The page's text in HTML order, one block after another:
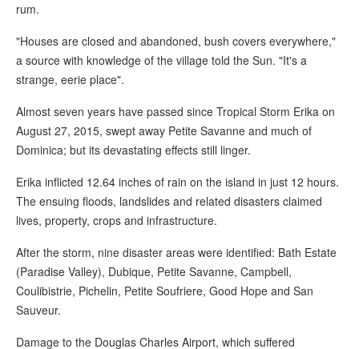
rum.
"Houses are closed and abandoned, bush covers everywhere,"
a source with knowledge of the village told the Sun. "It's a
strange, eerie place".
Almost seven years have passed since Tropical Storm Erika on
August 27, 2015, swept away Petite Savanne and much of
Dominica; but its devastating effects still linger.
Erika inflicted 12.64 inches of rain on the island in just 12 hours.
The ensuing floods, landslides and related disasters claimed
lives, property, crops and infrastructure.
After the storm, nine disaster areas were identified: Bath Estate
(Paradise Valley), Dubique, Petite Savanne, Campbell,
Coulibistrie, Pichelin, Petite Soufriere, Good Hope and San
Sauveur.
Damage to the Douglas Charles Airport, which suffered